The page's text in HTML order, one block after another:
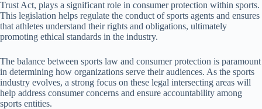
Trust Act, plays a significant role in consumer protection within sports.
This legislation helps regulate the conduct of sports agents and ensures
that athletes understand their rights and obligations, ultimately
promoting ethical standards in the industry.
The balance between sports law and consumer protection is paramount
in determining how organizations serve their audiences. As the sports
industry evolves, a strong focus on these legal intersecting areas will
help address consumer concerns and ensure accountability among
sports entities.